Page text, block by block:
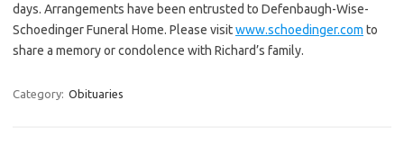
days. Arrangements have been entrusted to Defenbaugh-Wise-
Schoedinger Funeral Home. Please visitwww.schoedinger.com to
share a memory or condolence with Richard’s family.
Category: Obituaries